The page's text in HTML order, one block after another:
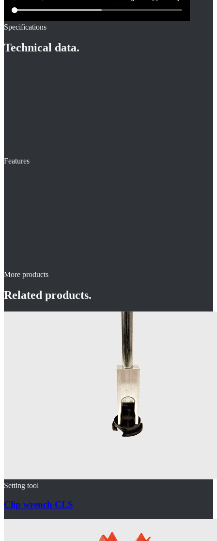
Specifications
Technical data.
Features
More products
Related products.
Setting tool
Clip wrench CLS